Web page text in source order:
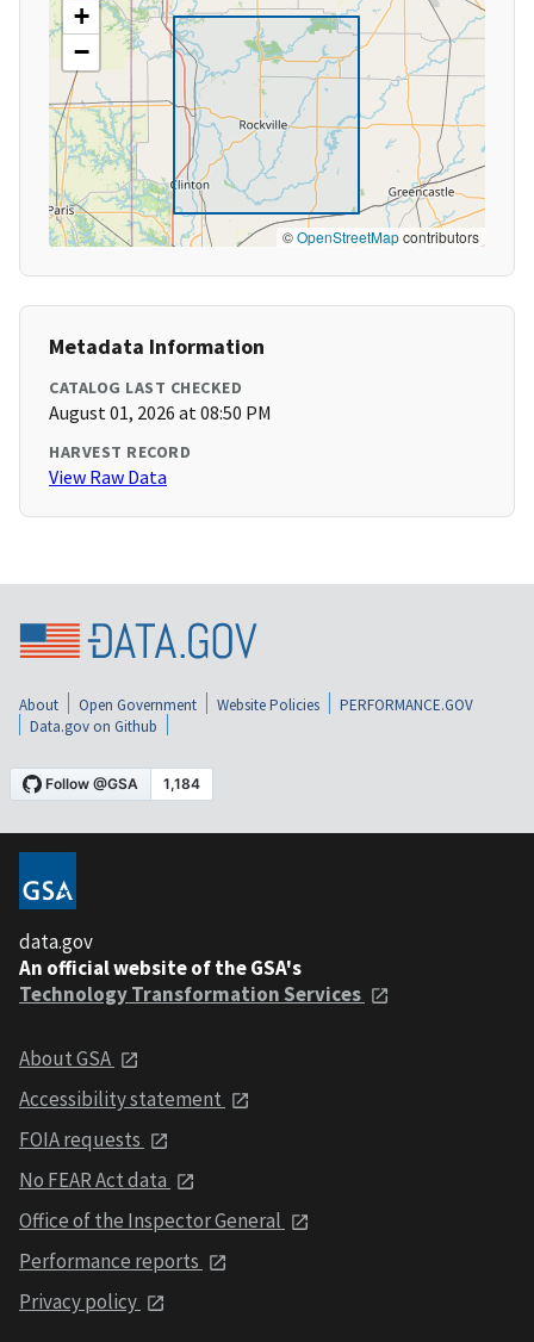
+
−
©OpenStreetMapcontributors
Metadata Information
CATALOG LAST CHECKED
August 01, 2026 at 08:50 PM
HARVEST RECORD
View Raw Data
About Open Government Website Policies
PERFORMANCE.GOV
Data.gov on Github
data.gov
An official website of the GSA's
Technology Transformation Services
About GSA
Accessibility statement
FOIA requests
No FEAR Act data
Office of the Inspector General
Performance reports
Privacy policy